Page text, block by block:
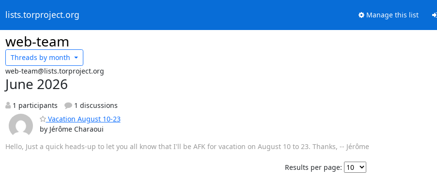
lists.torproject.org Manage this list
web-team
Threads by month
web-team@lists.torproject.org
June 2026
1 participants
1 discussions
Vacation August 10-23
by Jérôme Charaoui
Hello, Just a quick heads-up to let you all know that I'll be AFK for vacation on August 10 to 23. Thanks, -- Jérôme
Results per page: